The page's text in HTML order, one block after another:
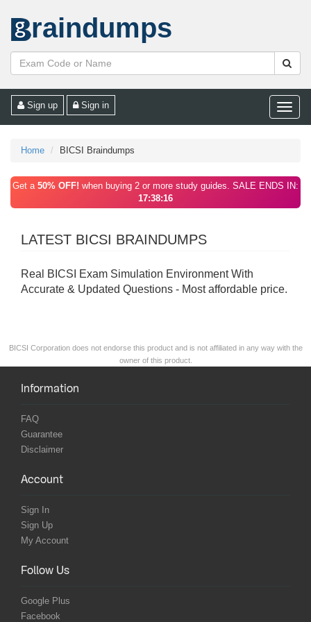
raindumps
Toggle
Sign up Sign in
Home BICSI Braindumps
Get a 50% OFF! when buying 2 or more study guides. SALE ENDS IN:
17:38:16
LATEST BICSI BRAINDUMPS
Real BICSI Exam Simulation Environment With
Accurate & Updated Questions - Most affordable price.
BICSI Corporation does not endorse this product and is not affiliated in any way with the
owner of this product.
Information
FAQ
Guarantee
Disclaimer
Account
Sign In
Sign Up
My Account
Follow Us
Google Plus
Facebook